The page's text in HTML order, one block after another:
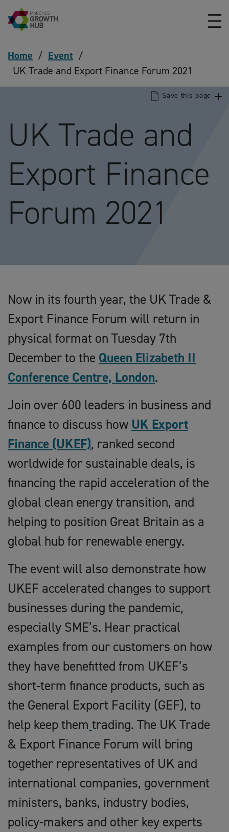
Skip to content
Home / Event /
UK Trade and Export Finance Forum 2021
UK Trade and
Export Finance
Forum 2021
Save this page
Now in its fourth year, the UK Trade &
Export Finance Forum will return in
physical format on Tuesday 7th
December to the Queen Elizabeth II
Conference Centre, London.
Join over 600 leaders in business and
finance to discuss how UK Export
Finance (UKEF), ranked second
worldwide for sustainable deals, is
financing the rapid acceleration of the
global clean energy transition, and
helping to position Great Britain as a
global hub for renewable energy.
The event will also demonstrate how
UKEF accelerated changes to support
businesses during the pandemic,
especially SME’s. Hear practical
examples from our customers on how
they have benefitted from UKEF’s
short-term finance products, such as
the General Export Facility (GEF), to
help keep them trading. The UK Trade
& Export Finance Forum will bring
together representatives of UK and
international companies, government
ministers, banks, industry bodies,
policy-makers and other key experts